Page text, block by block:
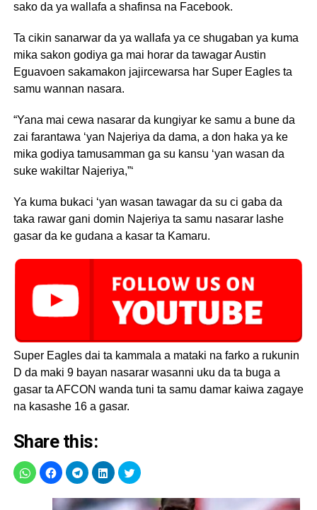
sako da ya wallafa a shafinsa na Facebook.
Ta cikin sanarwar da ya wallafa ya ce shugaban ya kuma
mika sakon godiya ga mai horar da tawagar Austin
Eguavoen sakamakon jajircewarsa har Super Eagles ta
samu wannan nasara.
“Yana mai cewa nasarar da kungiyar ke samu a bune da
zai farantawa ‘yan Najeriya da dama, a don haka ya ke
mika godiya tamusamman ga su kansu ‘yan wasan da
suke wakiltar Najeriya,”‘
Ya kuma bukaci ‘yan wasan tawagar da su ci gaba da
taka rawar gani domin Najeriya ta samu nasarar lashe
gasar da ke gudana a kasar ta Kamaru.
Super Eagles dai ta kammala a mataki na farko a rukunin
D da maki 9 bayan nasarar wasanni uku da ta buga a
gasar ta AFCON wanda tuni ta samu damar kaiwa zagaye
na kasashe 16 a gasar.
Share this: